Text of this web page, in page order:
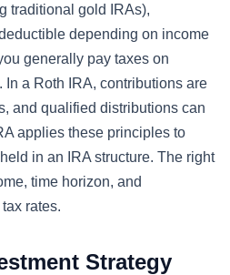
traditional gold IRAs),
depending on income
generally pay taxes on
a Roth IRA, contributions are
and qualified distributions can
applies these principles to
in an IRA structure. The right
time horizon, and
rates.
Strategy